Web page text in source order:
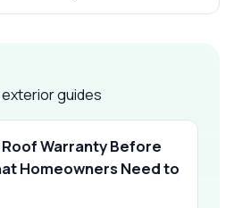
guides
Warranty Before
Homeowners Need to